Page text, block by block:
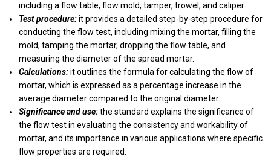
including a flow table, flow mold, tamper, trowel, and caliper.
Test procedure:it provides a detailed step-by-step procedure for
conducting the flow test, including mixing the mortar, filling the
mold, tamping the mortar, dropping the flow table, and
measuring the diameter of the spread mortar.
Calculations:it outlines the formula for calculating the flow of
mortar, which is expressed as a percentage increase in the
average diameter compared to the original diameter.
Significance and use:the standard explains the significance of
the flow test in evaluating the consistency and workability of
mortar, and its importance in various applications where specific
flow properties are required.